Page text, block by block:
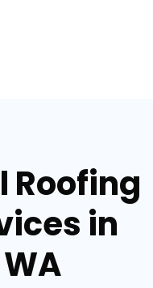
Roofing
in